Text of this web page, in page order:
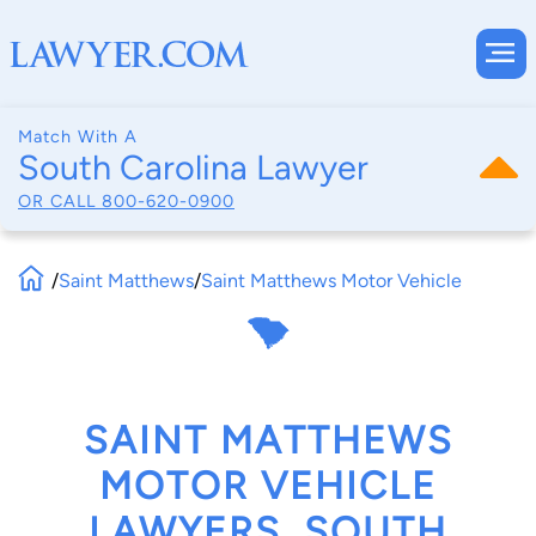
Match With A
South Carolina Lawyer
OR CALL 800-620-0900
/Saint Matthews/Saint Matthews Motor Vehicle
SAINT MATTHEWS
MOTOR VEHICLE